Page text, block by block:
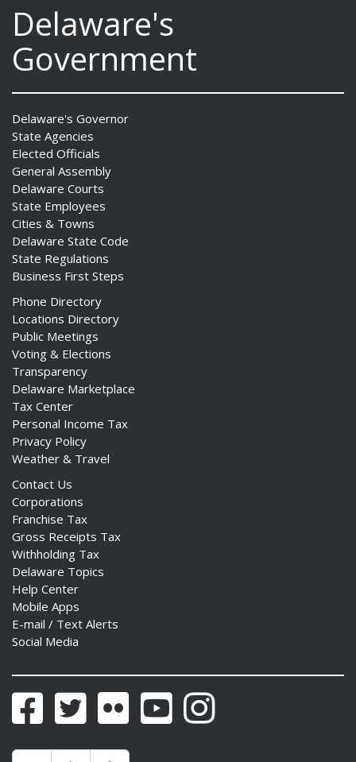
Delaware's
Government
Delaware's Governor
State Agencies
Elected Officials
General Assembly
Delaware Courts
State Employees
Cities & Towns
Delaware State Code
State Regulations
Business First Steps
Phone Directory
Locations Directory
Public Meetings
Voting & Elections
Transparency
Delaware Marketplace
Tax Center
Personal Income Tax
Privacy Policy
Weather & Travel
Contact Us
Corporations
Franchise Tax
Gross Receipts Tax
Withholding Tax
Delaware Topics
Help Center
Mobile Apps
E-mail / Text Alerts
Social Media
FacebookTwitter Flickr YouTubeInstagram